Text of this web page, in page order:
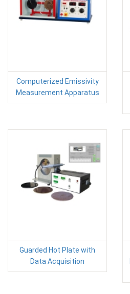
Computerized Emissivity
Measurement Apparatus
Guarded Hot Plate with
Data Acquisition